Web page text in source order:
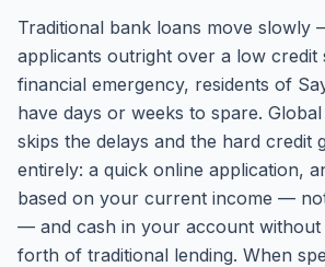
Traditional bank loans move slowly
applicants outright over a low credit
financial emergency, residents of
have days or weeks to spare. Global
skips the delays and the hard credit
entirely: a quick online application,
based on your current income —
— and cash in your account without
forth of traditional lending. When